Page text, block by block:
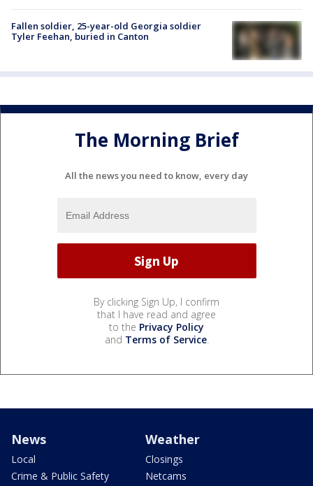
Fallen soldier, 25-year-old Georgia soldier
Tyler Feehan, buried in Canton
The Morning Brief
All the news you need to know, every day
By clicking Sign Up, I confirm
that I have read and agree
to the Privacy Policy
and Terms of Service.
News
Local
Crime & Public Safety
Weather
Closings
Netcams